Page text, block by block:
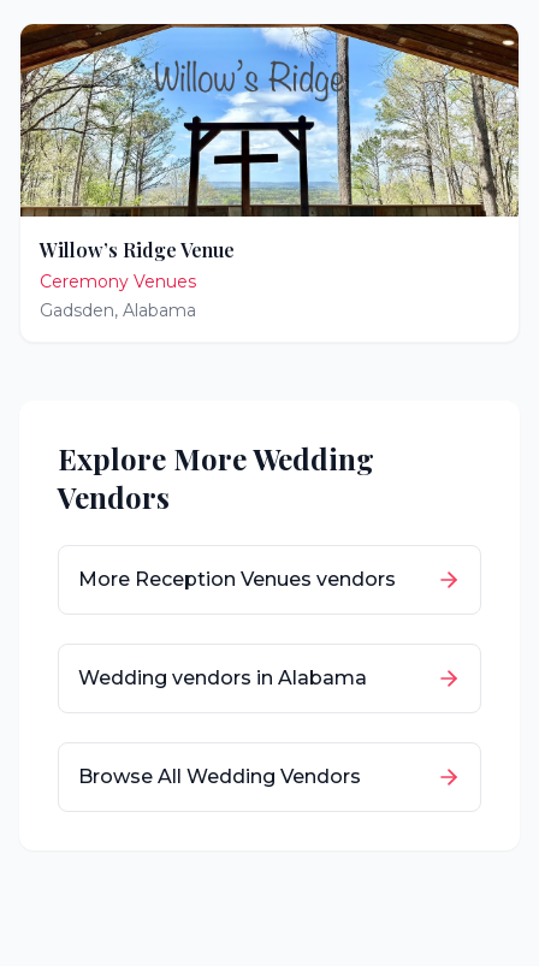
Willow’s Ridge Venue
Ceremony Venues
Gadsden, Alabama
Explore More Wedding
Vendors
More Reception Venues vendors
Wedding vendors in Alabama
Browse All Wedding Vendors